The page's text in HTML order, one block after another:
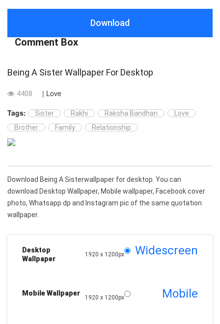
Download
Comment Box
Being A Sister Wallpaper For Desktop
4408
| Love
Tags:
Sister Rakhi Raksha Bandhan
Love
Brother
Family Relationship
Download Being A Sisterwallpaper for desktop. You can
download Desktop Wallpaper, Mobile wallpaper, Facebook cover
photo, Whatsapp dp and Instagram pic of the same quotation
wallpaper.
Desktop
Wallpaper
1920 x 1200px Widescreen
Mobile Wallpaper
1920 x 1200px Mobile